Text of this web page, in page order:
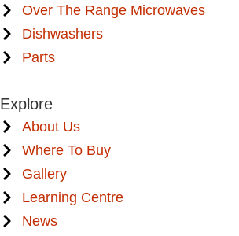
Over The Range Microwaves
Dishwashers
Parts
Explore
About Us
Where To Buy
Gallery
Learning Centre
News